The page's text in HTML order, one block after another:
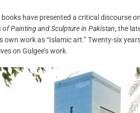
books have presented a critical discourse
Painting and Sculpture in Pakistan, the
own work as “Islamic art.” Twenty-six
on Gulgee’s work.